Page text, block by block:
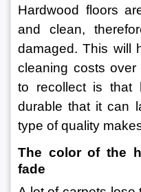
Hardwood floors
and clean,
damaged. This will
cleaning costs
to recollect is that
durable that it can
type of quality
The color of the
fade